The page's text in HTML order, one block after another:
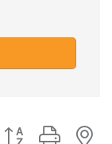
Button group